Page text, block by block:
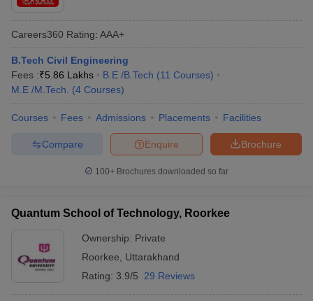
Careers360 Rating: AAA+
B.Tech Civil Engineering
Fees :₹5.86 Lakhs B.E /B.Tech (11 Courses)
M.E /M.Tech.
(4 Courses)
Courses Fees Admissions Placements Facilities
Brochure
Enquire
Compare
100+ Brochures downloaded so far
Quantum School of Technology, Roorkee
Ownership: Private
Roorkee
Uttarakhand
Rating: 3.9/5 29 Reviews